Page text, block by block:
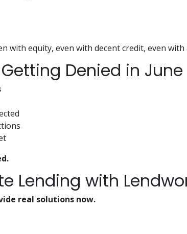
with equity, even with decent credit, even with
Denied in
Lending with
real solutions now.